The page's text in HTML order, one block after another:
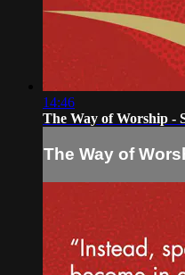
14:46
The Way of Worship -
The Way of